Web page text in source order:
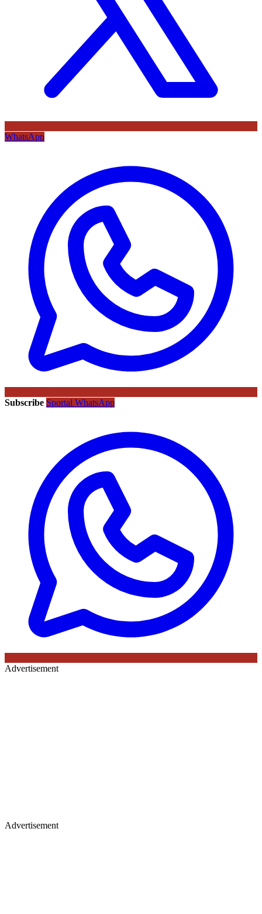
WhatsApp
Subscribe Sportal WhatsApp
Advertisement
Advertisement